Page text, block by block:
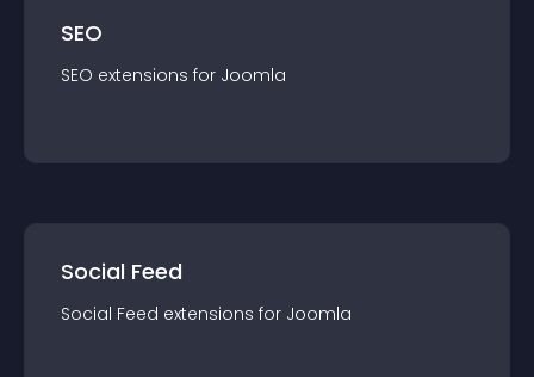
SEO
SEO extensions for Joomla
Social Feed
Social Feed extensions for Joomla